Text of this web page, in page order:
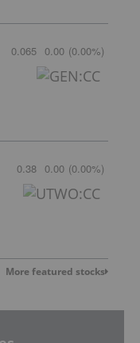
0.065 0.00 (0.00%)
0.38 0.00 (0.00%)
More featured stocks